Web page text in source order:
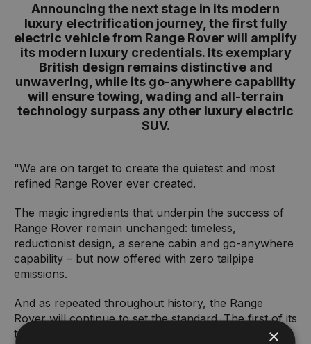
Announcing the next stage in its modern
luxury electrification journey, the first fully
electric vehicle from Range Rover will amplify
its modern luxury credentials. Its exemplary
British design remains distinctive and
unwavering, while its go-anywhere capability
will ensure towing, wading and all-terrain
technology surpass any other luxury electric
SUV.
"We are on target to create the quietest and most
refined Range Rover ever created.
The magic ingredients that underpin the success of
Range Rover remain unchanged: timeless,
reductionist design, a serene cabin and go-anywhere
capability – but now offered with zero tailpipe
emissions.
And as repeated throughout history, the Range
Rover will continue to set the standard. The first of its
type. An electric luxury SUV that can deliver on the
×